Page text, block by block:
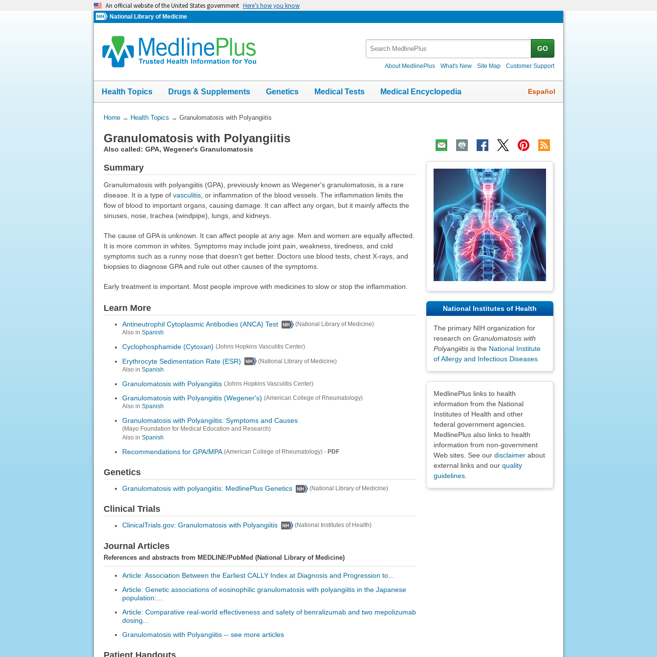
An official website of the United States government Here’s how you know
National Library of Medicine
GO
About MedlinePlus What's New Site Map Customer Support
Health Topics Drugs & Supplements Genetics Medical Tests Medical Encyclopedia Español
You
Here:
Home→ Health Topics → Granulomatosis with Polyangiitis
Granulomatosis with Polyangiitis
Also called: GPA, Wegener's Granulomatosis
Summary
Granulomatosis with polyangiitis (GPA), previously known as Wegener's granulomatosis, is a rare
disease. It is a type of vasculitis, or inflammation of the blood vessels. The inflammation limits the
flow of blood to important organs, causing damage. It can affect any organ, but it mainly affects the
sinuses, nose, trachea (windpipe), lungs, and kidneys.
The cause of GPA is unknown. It can affect people at any age. Men and women are equally affected.
It is more common in whites. Symptoms may include joint pain, weakness, tiredness, and cold
symptoms such as a runny nose that doesn't get better. Doctors use blood tests, chest X-rays, and
biopsies to diagnose GPA and rule out other causes of the symptoms.
Early treatment is important. Most people improve with medicines to slow or stop the inflammation.
Learn More
Antineutrophil Cytoplasmic Antibodies (ANCA) Test
(National Library of Medicine)
Also in Spanish
Cyclophosphamide (Cytoxan) (Johns Hopkins Vasculitis Center)
Erythrocyte Sedimentation Rate (ESR)
(National Library of Medicine)
Also in Spanish
Granulomatosis with Polyangiitis (Johns Hopkins Vasculitis Center)
Granulomatosis with Polyangiitis (Wegener's) (American College of Rheumatology)
Also in Spanish
Granulomatosis with Polyangiitis: Symptoms and Causes
(Mayo Foundation for Medical Education and Research)
Also in Spanish
Recommendations for GPA/MPA (American College of Rheumatology)- PDF
Genetics
Granulomatosis with polyangiitis: MedlinePlus Genetics (National Library of Medicine)
Clinical Trials
ClinicalTrials.gov: Granulomatosis with Polyangiitis (National Institutes of Health)
Journal Articles
References and abstracts from MEDLINE/PubMed (National Library of Medicine)
Article: Association Between the Earliest CALLY Index at Diagnosis and Progression to...
Article: Genetic associations of eosinophilic granulomatosis with polyangiitis in the Japanese
population:...
Article: Comparative real-world effectiveness and safety of benralizumab and two mepolizumab
dosing...
Granulomatosis with Polyangiitis -- see more articles
Patient Handouts
Topic
National Institutes of Health
The primary NIH organization for
research on Granulomatosis with
Polyangiitisis the National Institute
of Allergy and Infectious Diseases
MedlinePlus links to health
information from the National
Institutes of Health and other
federal government agencies.
MedlinePlus also links to health
information from non-government
Web sites. See our disclaimerabout
external links and our quality
guidelines.